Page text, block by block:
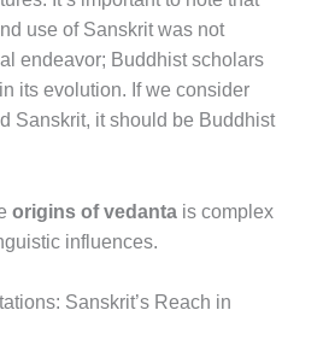
use of Sanskrit was not
endeavor; Buddhist scholars
its evolution. If we consider
Sanskrit, it should be Buddhist
origins of vedanta is complex
influences.
Sanskrit’s Reach in